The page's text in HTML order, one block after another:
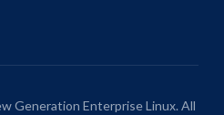
Generation Enterprise Linux. All